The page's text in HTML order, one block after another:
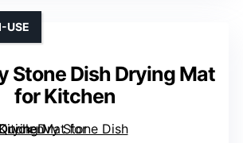
Stone Dish Drying Mat
for Kitchen
USE